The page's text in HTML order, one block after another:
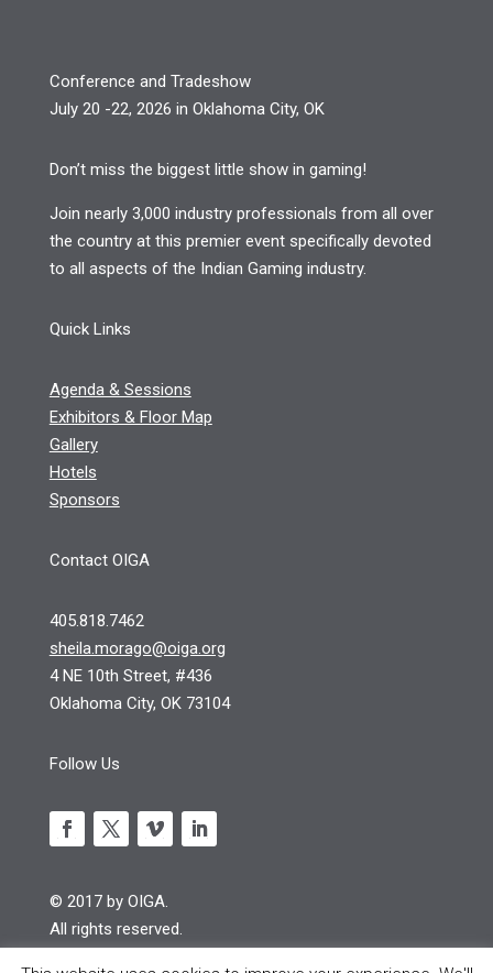
Conference and Tradeshow
July 20 -22, 2026 in Oklahoma City, OK
Don’t miss the biggest little show in gaming!
Join nearly 3,000 industry professionals from all over
the country at this premier event specifically devoted
to all aspects of the Indian Gaming industry.
Quick Links
Agenda & Sessions
Exhibitors & Floor Map
Gallery
Hotels
Sponsors
Contact OIGA
405.818.7462
sheila.morago@oiga.org
4 NE 10th Street, #436
Oklahoma City, OK 73104
Follow Us
© 2017 by OIGA.
All rights reserved.